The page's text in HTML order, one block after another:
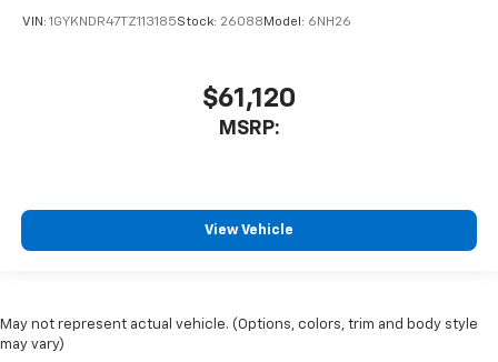
VIN: 1GYKNDR47TZ113185Stock: 26088 Model: 6NH26
$61,120
MSRP:
View Vehicle
May not represent actual vehicle. (Options, colors, trim and body style
may vary)